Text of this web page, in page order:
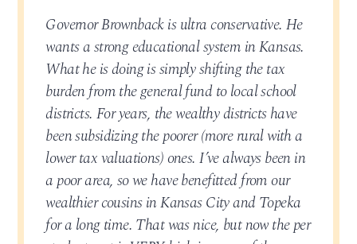
Governor Brownback is ultra conservative. He
wants a strong educational system in Kansas.
What he is doing is simply shifting the tax
burden from the general fund to local school
districts. For years, the wealthy districts have
been subsidizing the poorer (more rural with a
lower tax valuations) ones. I’ve always been in
a poor area, so we have benefitted from our
wealthier cousins in Kansas City and Topeka
for a long time. That was nice, but now the per